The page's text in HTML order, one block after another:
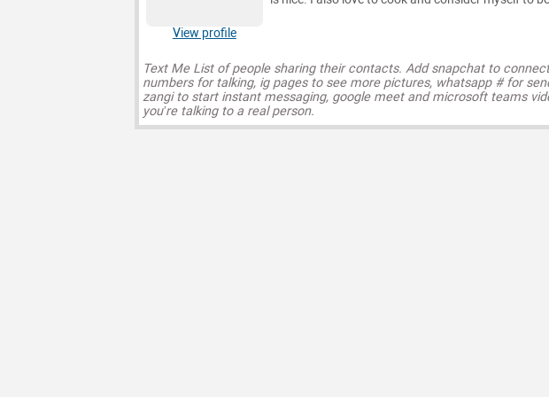
View profile
Text Me List of people sharing their contacts. Add snapchat to
numbers for talking, ig pages to see more pictures, whatsapp # for
zangi to start instant messaging, google meet and microsoft teams
you’re talking to a real person.